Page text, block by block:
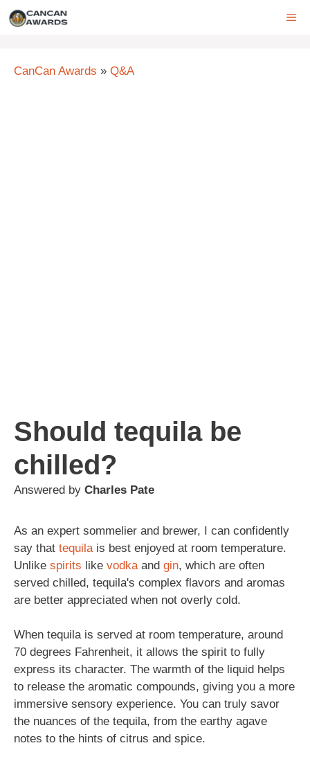
Skip
CanCan Awards » Q&A
Should tequila be
chilled?
Answered by Charles Pate
As an expert sommelier and brewer, I can confidently
say that tequila is best enjoyed at room temperature.
Unlike spirits like vodka and gin, which are often
served chilled, tequila's complex flavors and aromas
are better appreciated when not overly cold.
When tequila is served at room temperature, around
70 degrees Fahrenheit, it allows the spirit to fully
express its character. The warmth of the liquid helps
to release the aromatic compounds, giving you a more
immersive sensory experience. You can truly savor
the nuances of the tequila, from the earthy agave
notes to the hints of citrus and spice.